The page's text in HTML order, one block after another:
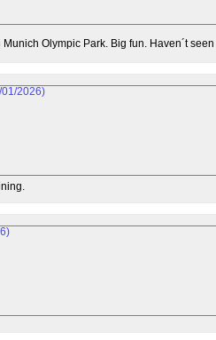
Olympic Park. Big fun. Haven´t